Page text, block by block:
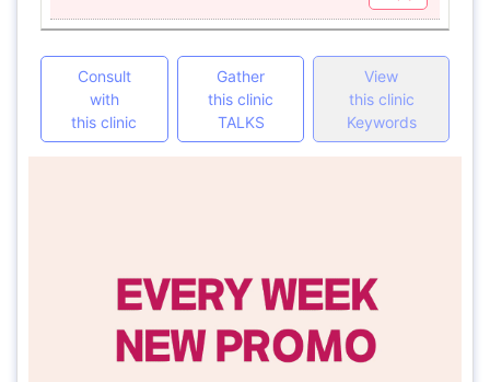
Consult
with
this clinic
Gather
this clinic
TALKS
View
this clinic
Keywords